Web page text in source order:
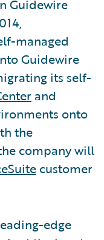
Guidewire
managed
Guidewire
its self-
and
onto
the
company will
customer
edge